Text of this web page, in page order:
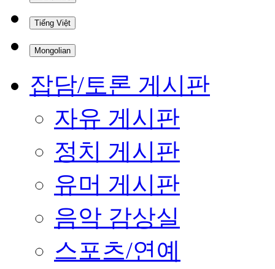
Tiếng Việt
Mongolian
잡담/토론 게시판
자유 게시판
정치 게시판
유머 게시판
음악 감상실
스포츠/연예